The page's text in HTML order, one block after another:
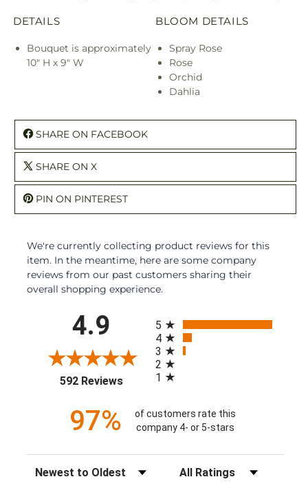
DETAILS
Bouquet is approximately
10" H x 9" W
BLOOM DETAILS
Spray Rose
Rose
Orchid
Dahlia
SHARE ON FACEBOOK
SHARE ON X
PIN ON PINTEREST
We're currently collecting product reviews for this
item. In the meantime, here are some company
reviews from our past customers sharing their
overall shopping experience.
4.9
592 Reviews(opens in a new tab)
5
4
3
2
1
97%
of customers rate this
company 4- or 5-stars
Sort Reviews Filter Reviews by Rating